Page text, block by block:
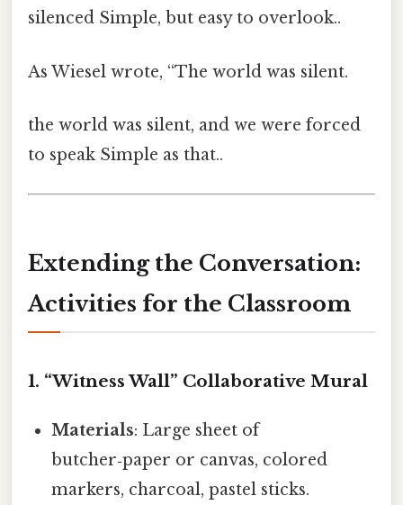
silenced Simple, but easy to overlook..
As Wiesel wrote, “The world was silent.
the world was silent, and we were forced
to speak Simple as that..
Extending the Conversation:
Activities for the Classroom
1. “Witness Wall” Collaborative Mural
Materials: Large sheet of
butcher‑paper or canvas, colored
markers, charcoal, pastel sticks.